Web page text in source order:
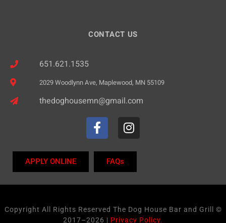
CONTACT US
651.621.1535
2029 Woodlynn Ave, Maplewood, MN 55109
thedoghousemn@gmail.com
APPLY ONLINE FAQs
Copyright All Rights Reserved The Dog House Bar and Grill ©
2017–2026 | Privacy Policy.